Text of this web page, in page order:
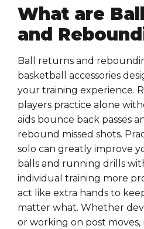
What are
and
Ball returns and
basketball accessories
your training experience.
players practice alone
aids bounce back passes
rebound missed shots.
solo can greatly improve
balls and running drills
individual training more
act like extra hands to
matter what. Whether
or working on post